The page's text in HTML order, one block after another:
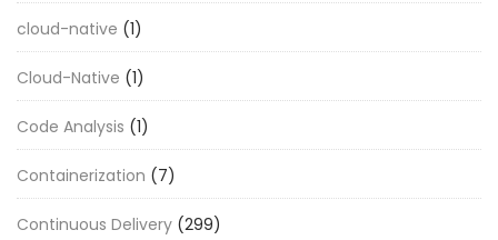
cloud-native (1)
Cloud-Native (1)
Code Analysis (1)
Containerization (7)
Continuous Delivery (299)